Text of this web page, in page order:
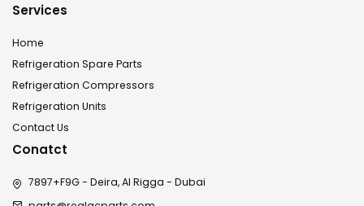
Services
Home
Refrigeration Spare Parts
Refrigeration Compressors
Refrigeration Units
Contact Us
Conatct
7897+F9G - Deira, Al Rigga - Dubai